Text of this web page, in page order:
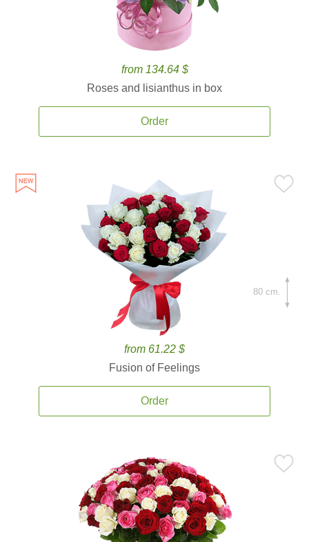
from 134.64 $
Roses and lisianthus in box
Order
from 61.22 $
Fusion of Feelings
Order
80 cm.